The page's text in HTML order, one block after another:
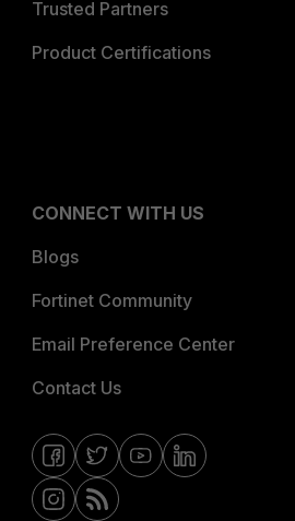
Trusted Partners
Product Certifications
CONNECT WITH US
Blogs
Fortinet Community
Email Preference Center
Contact Us